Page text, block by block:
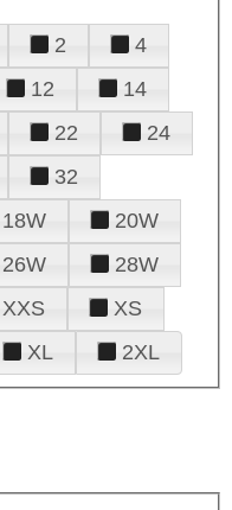
2
4
12
14
22
24
32
18W
20W
26W
28W
XXS
XS
XL 2XL